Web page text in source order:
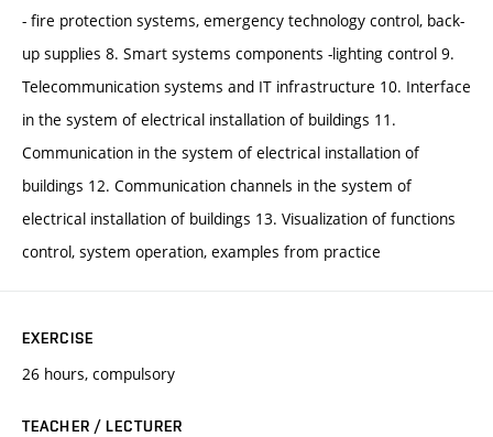
- fire protection systems, emergency technology control, back-
up supplies 8. Smart systems components -lighting control 9.
Telecommunication systems and IT infrastructure 10. Interface
in the system of electrical installation of buildings 11.
Communication in the system of electrical installation of
buildings 12. Communication channels in the system of
electrical installation of buildings 13. Visualization of functions
control, system operation, examples from practice
EXERCISE
26 hours, compulsory
TEACHER / LECTURER